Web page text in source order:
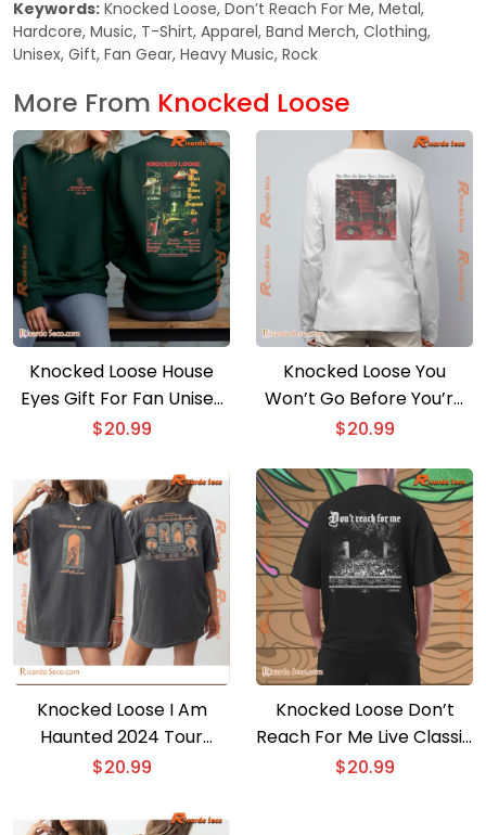
Keywords: Knocked Loose, Don’t Reach For Me, Metal,
Hardcore, Music, T-Shirt, Apparel, Band Merch, Clothing,
Unisex, Gift, Fan Gear, Heavy Music, Rock
More From Knocked Loose
Knocked Loose House
Eyes Gift For Fan Unisex
T-shirt
$20.99
Knocked Loose You
Won’t Go Before You’re
Supposed To Unisex T-
$20.99
Knocked Loose I Am
Haunted 2024 Tour
Unisex T-shirt
$20.99
Knocked Loose Don’t
Reach For Me Live Classic
Men Shirt
$20.99